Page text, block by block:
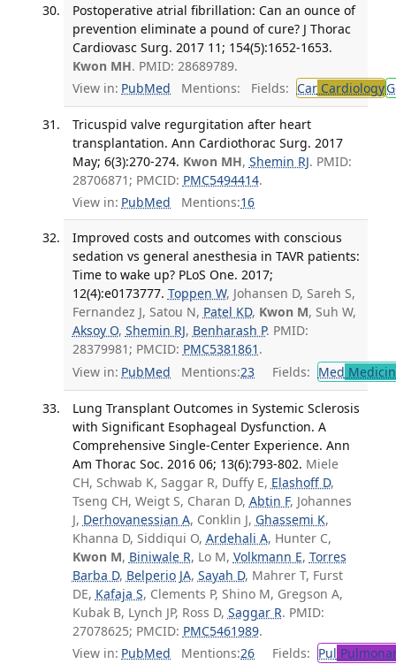
Postoperative atrial fibrillation: Can an ounce of
prevention eliminate a pound of cure? J Thorac
Cardiovasc Surg. 2017 11; 154(5):1652-1653.
Kwon MH. PMID: 28689789.
View in: PubMed Mentions: Fields: CarCardiology
Tricuspid valve regurgitation after heart
transplantation. Ann Cardiothorac Surg. 2017
May; 6(3):270-274. Kwon MH, Shemin RJ. PMID:
28706871; PMCID: PMC5494414.
View in: PubMed Mentions:16
Improved costs and outcomes with conscious
sedation vs general anesthesia in TAVR patients:
Time to wake up? PLoS One. 2017;
12(4):e0173777. Toppen W, Johansen D, Sareh S,
Fernandez J, Satou N, Patel KD, Kwon M, Suh W,
Aksoy O, Shemin RJ, Benharash P. PMID:
28379981; PMCID: PMC5381861 .
View in: PubMed Mentions:23 Fields: Med
Lung Transplant Outcomes in Systemic Sclerosis
with Significant Esophageal Dysfunction. A
Comprehensive Single-Center Experience. Ann
Am Thorac Soc. 2016 06; 13(6):793-802. Miele
CH, Schwab K, Saggar R, Duffy E, Elashoff D,
Tseng CH, Weigt S, Charan D, Abtin F, Johannes
J, Derhovanessian A, Conklin J, Ghassemi K,
Khanna D, Siddiqui O, Ardehali A, Hunter C,
Kwon M, Biniwale R, Lo M, Volkmann E, Torres
Barba D, Belperio JA, Sayah D, Mahrer T, Furst
DE, Kafaja S, Clements P, Shino M, Gregson A,
Kubak B, Lynch JP, Ross D, Saggar R. PMID:
27078625; PMCID: PMC5461989.
View in: PubMed Mentions:26 Fields: Pul